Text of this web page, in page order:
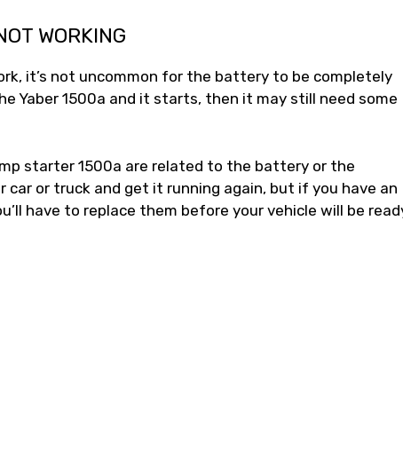
WORKING
it’s not uncommon for the battery to be completely
Yaber 1500a and it starts, then it may still need some
starter 1500a are related to the battery or the
or truck and get it running again, but if you have an
have to replace them before your vehicle will be